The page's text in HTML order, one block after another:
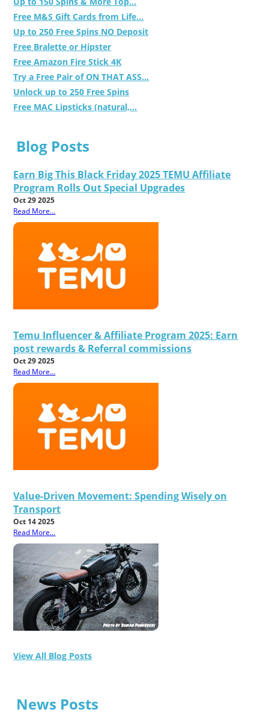
Free M&S Gift Cards from Life...
Up to 250 Free Spins NO Deposit
Free Bralette or Hipster
Free Amazon Fire Stick 4K
Try a Free Pair of ON THAT ASS...
Unlock up to 250 Free Spins
Free MAC Lipsticks (natural,...
Blog Posts
Earn Big This Black Friday 2025 TEMU Affiliate
Program Rolls Out Special Upgrades
Oct 29 2025
Read More...
Temu Influencer & Affiliate Program 2025: Earn
post rewards & Referral commissions
Oct 29 2025
Read More...
Value-Driven Movement: Spending Wisely on
Transport
Oct 14 2025
Read More...
View All Blog Posts
News Posts